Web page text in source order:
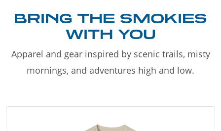
BRING THE SMOKIES
WITH YOU
Apparel and gear inspired by scenic trails, misty
mornings, and adventures high and low.